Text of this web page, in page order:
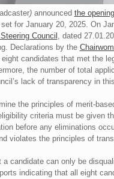
)announced the
for January 20, 2025. On
Council , dated
Declarations by the
candidates that met the
the number of total
lack of transparency in
the principles of merit-
criteria must be given
before any eliminations
violates the principles of
candidate can only be
indicating that all eight